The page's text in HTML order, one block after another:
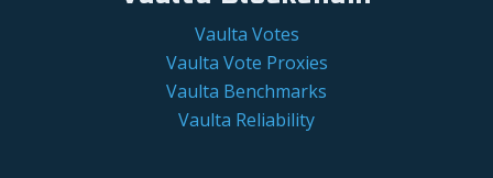
Vaulta Votes
Vaulta Vote Proxies
Vaulta Benchmarks
Vaulta Reliability